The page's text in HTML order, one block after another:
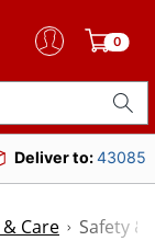
0
Deliver to:43085
Care Safety &